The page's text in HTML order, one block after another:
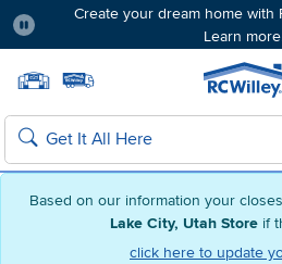
Based on our information your
Lake City, Utah Store if
click here to update
Create your dream home with
Learn
Search